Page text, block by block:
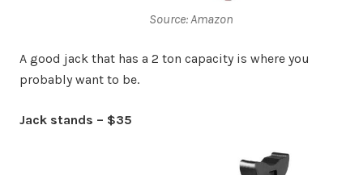
Source: Amazon
A good jack that has a 2 ton capacity is where you
probably want to be.
Jack stands – $35